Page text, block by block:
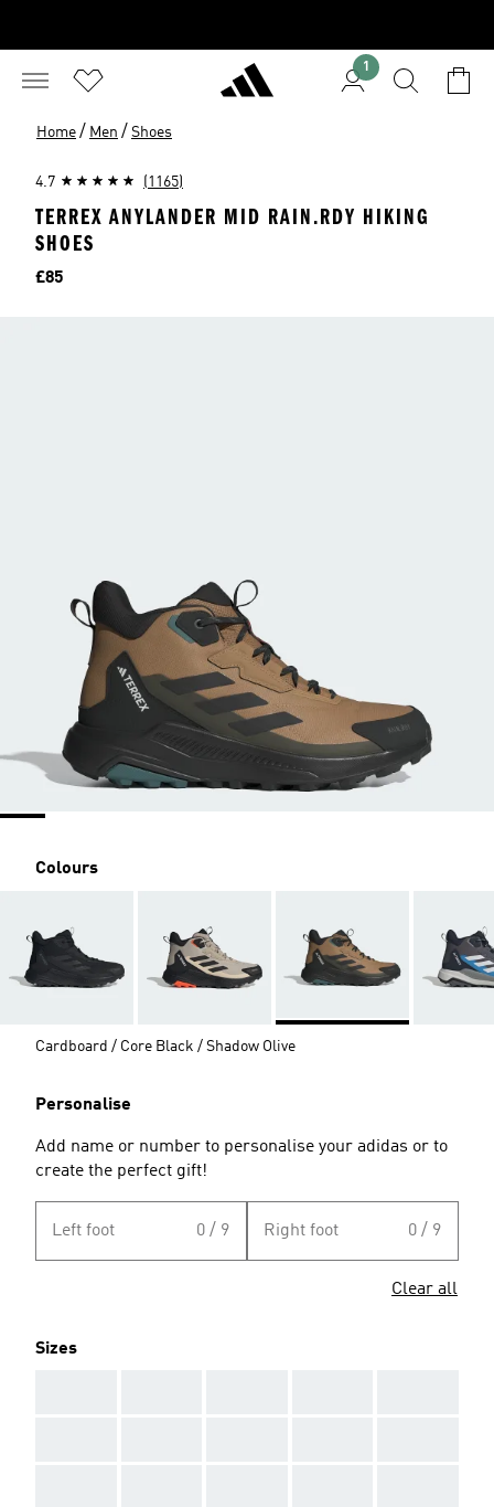
1
Home / Men / Shoes
4.7 (1165)
TERREX ANYLANDER MID RAIN.RDY HIKING
SHOES
Price
£85
Colours
Cardboard / Core Black / Shadow Olive
Personalise
Add name or number to personalise your adidas or to
create the perfect gift!
Left foot 0 / 9 Right foot 0 / 9
Clear all
Sizes